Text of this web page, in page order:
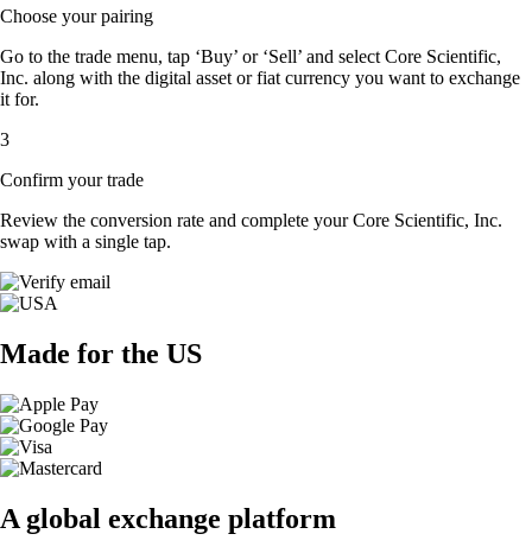
Choose your pairing
Go to the trade menu, tap ‘Buy’ or ‘Sell’ and select Core Scientific,
Inc. along with the digital asset or fiat currency you want to exchange
it for.
3
Confirm your trade
Review the conversion rate and complete your Core Scientific, Inc.
swap with a single tap.
Made for the US
A global exchange platform